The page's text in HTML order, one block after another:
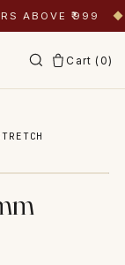
ABOVE ₹999 ◆
Cart (0)